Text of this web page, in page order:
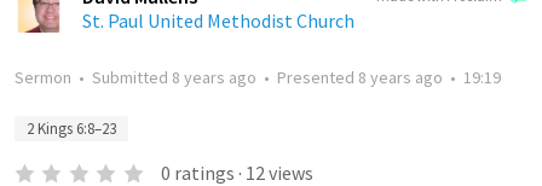
St. Paul United Methodist Church
Sermon • Submitted 8 years ago • Presented 8 years ago • 19:19
2 Kings 6:8–23
0 ratings · 12views